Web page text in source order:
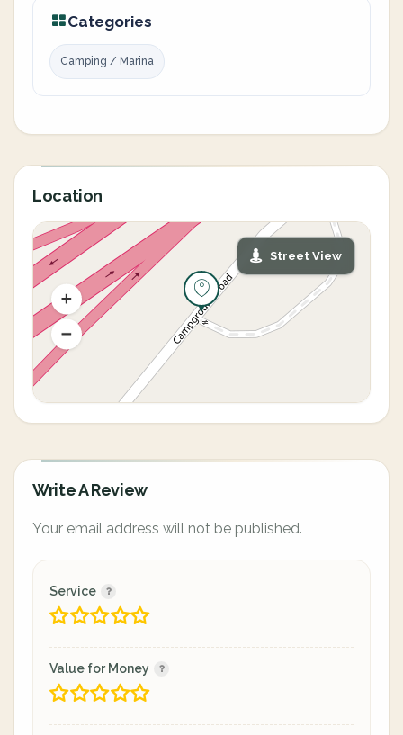
Categories
Camping / Marina
Location
Street View
Write A Review
Your email address will not be published.
Service
Value for Money